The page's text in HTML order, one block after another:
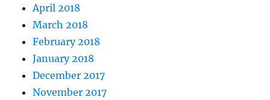
April 2018
March 2018
February 2018
January 2018
December 2017
November 2017